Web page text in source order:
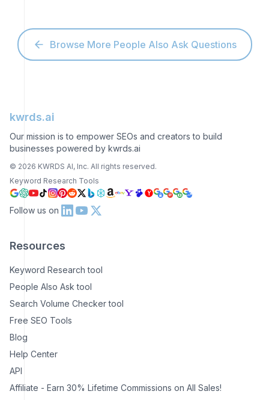
Browse More People Also Ask Questions
kwrds.ai
Our mission is to empower SEOs and creators to build
businesses powered by kwrds.ai
© 2026 KWRDS AI, Inc. All rights reserved.
Keyword Research Tools
Follow us on
Resources
Keyword Research tool
People Also Ask tool
Search Volume Checker tool
Free SEO Tools
Blog
Help Center
API
Affiliate - Earn 30% Lifetime Commissions on All Sales!